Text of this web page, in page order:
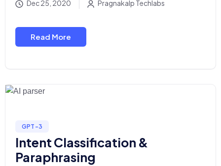
Dec 25, 2020 Pragnakalp Techlabs
Read More
GPT-3
Intent Classification &
Paraphrasing